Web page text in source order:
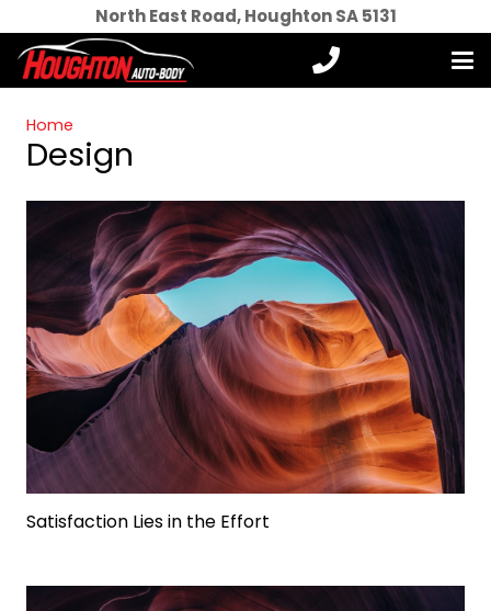
North East Road, Houghton SA 5131
Home
Design
Satisfaction Lies in the Effort